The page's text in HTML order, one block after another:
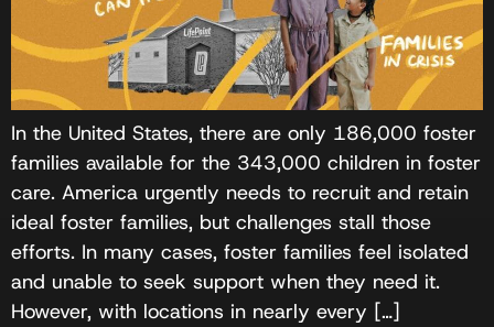
In the United States, there are only 186,000 foster
families available for the 343,000 children in foster
care. America urgently needs to recruit and retain
ideal foster families, but challenges stall those
efforts. In many cases, foster families feel isolated
and unable to seek support when they need it.
However, with locations in nearly every […]